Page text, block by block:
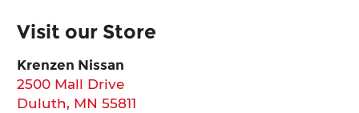
Visit our Store
Krenzen Nissan
2500 Mall Drive
Duluth, MN 55811